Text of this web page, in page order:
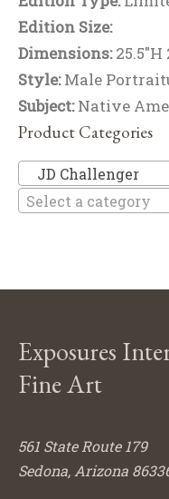
Edition Size:
Dimensions:25.5"H
Style:Male
Subject:Native
Product Categories
JD Challenger
Select a category
Exposures
Fine Art
561 State Route 179
Sedona, Arizona